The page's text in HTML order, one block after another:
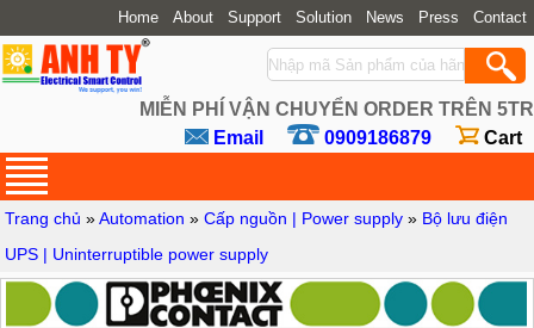
Home About Support Solution News Press Contact
MIỄN PHÍ VẬN CHUYỂN ORDER TRÊN 5TR
Email
0909186879 Cart
Trang chủ »Automation »Cấp nguồn | Power supply » Bộ lưu điện
UPS | Uninterruptible power supply